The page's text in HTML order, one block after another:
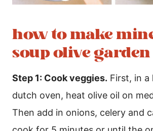
how to make
soup olive garden
Step 1: Cook veggies. First, in a
dutch oven, heat olive oil on
Then add in onions, celery and